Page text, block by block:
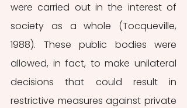
were carried out in the interest of
society as a whole (Tocqueville,
1988). These public bodies were
allowed, in fact, to make unilateral
decisions that could result in
restrictive measures against private